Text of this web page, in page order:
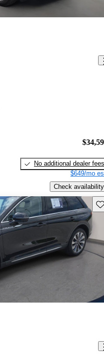
No additional dealer fees
$649/mo
Check availability